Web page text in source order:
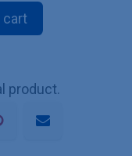
cart
product.